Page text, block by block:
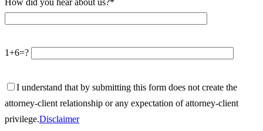
1+6=?
I understand that by submitting this form does not create the
attorney-client relationship or any expectation of attorney-client
privilege.Disclaimer